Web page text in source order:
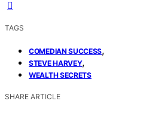
TAGS
COMEDIAN SUCCESS,
STEVE HARVEY,
WEALTH SECRETS
SHARE ARTICLE